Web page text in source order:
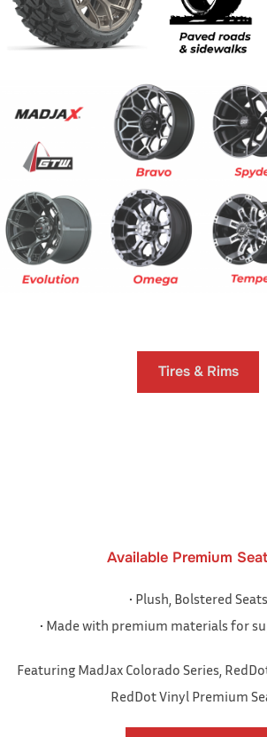
Tires & Rims
Available Premium
• Plush, Bolstered Seats
• Made with premium materials for
Featuring MadJax Colorado Series,
RedDot Vinyl Premium